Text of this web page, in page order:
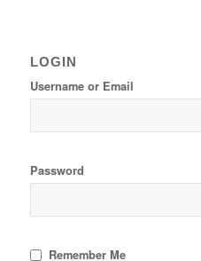
LOGIN
Username or Email
Password
Remember Me